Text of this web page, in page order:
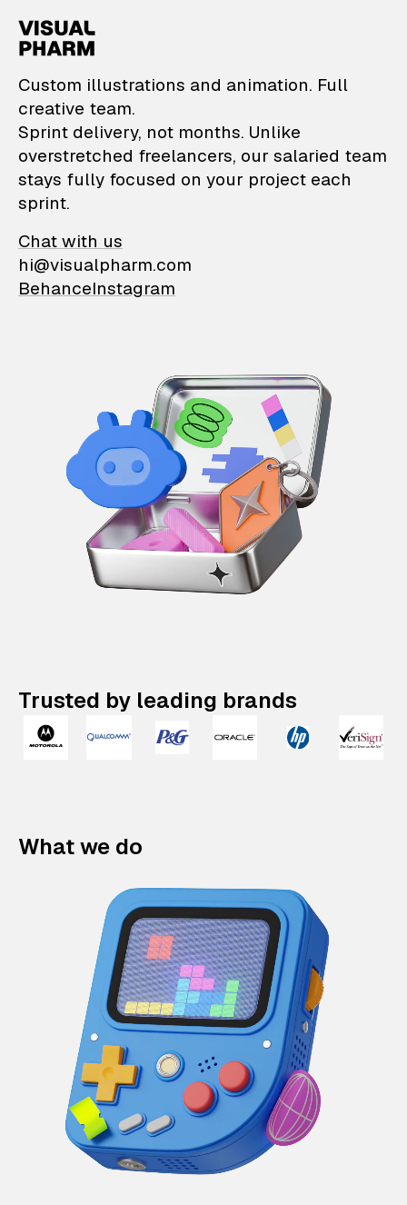
VisualPharm —
Custom illustrations and animation. Full
creative team.
Sprint delivery, not months. Unlike
overstretched freelancers, our salaried team
stays fully focused on your project each
sprint.
Chat with us
hi@visualpharm.com
BehanceInstagram
Trusted by leading brands
What we do